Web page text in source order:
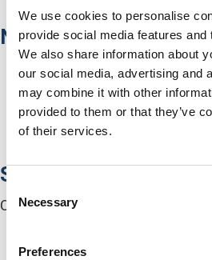
We use cookies to personalise
provide social media features and
We also share information about
our social media, advertising and
may combine it with other
provided to them or that they’ve
of their services.
Consent
Selection
Necessary
Preferences
Network
Network Switches
Media Converters
Serial-to-Ethernet Device Servers
NICs / Network Adapters
SFPs / Transceivers
Software
Centralized Management